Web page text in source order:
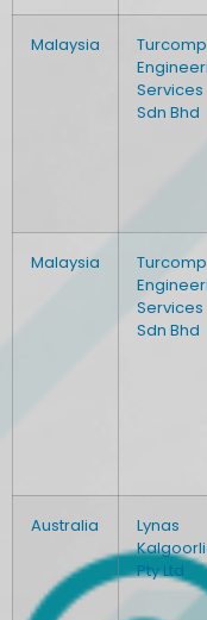
Malaysia
Turcomp
Services
Sdn Bhd
Malaysia
Turcomp
Services
Sdn Bhd
Australia
Lynas
Pty Ltd